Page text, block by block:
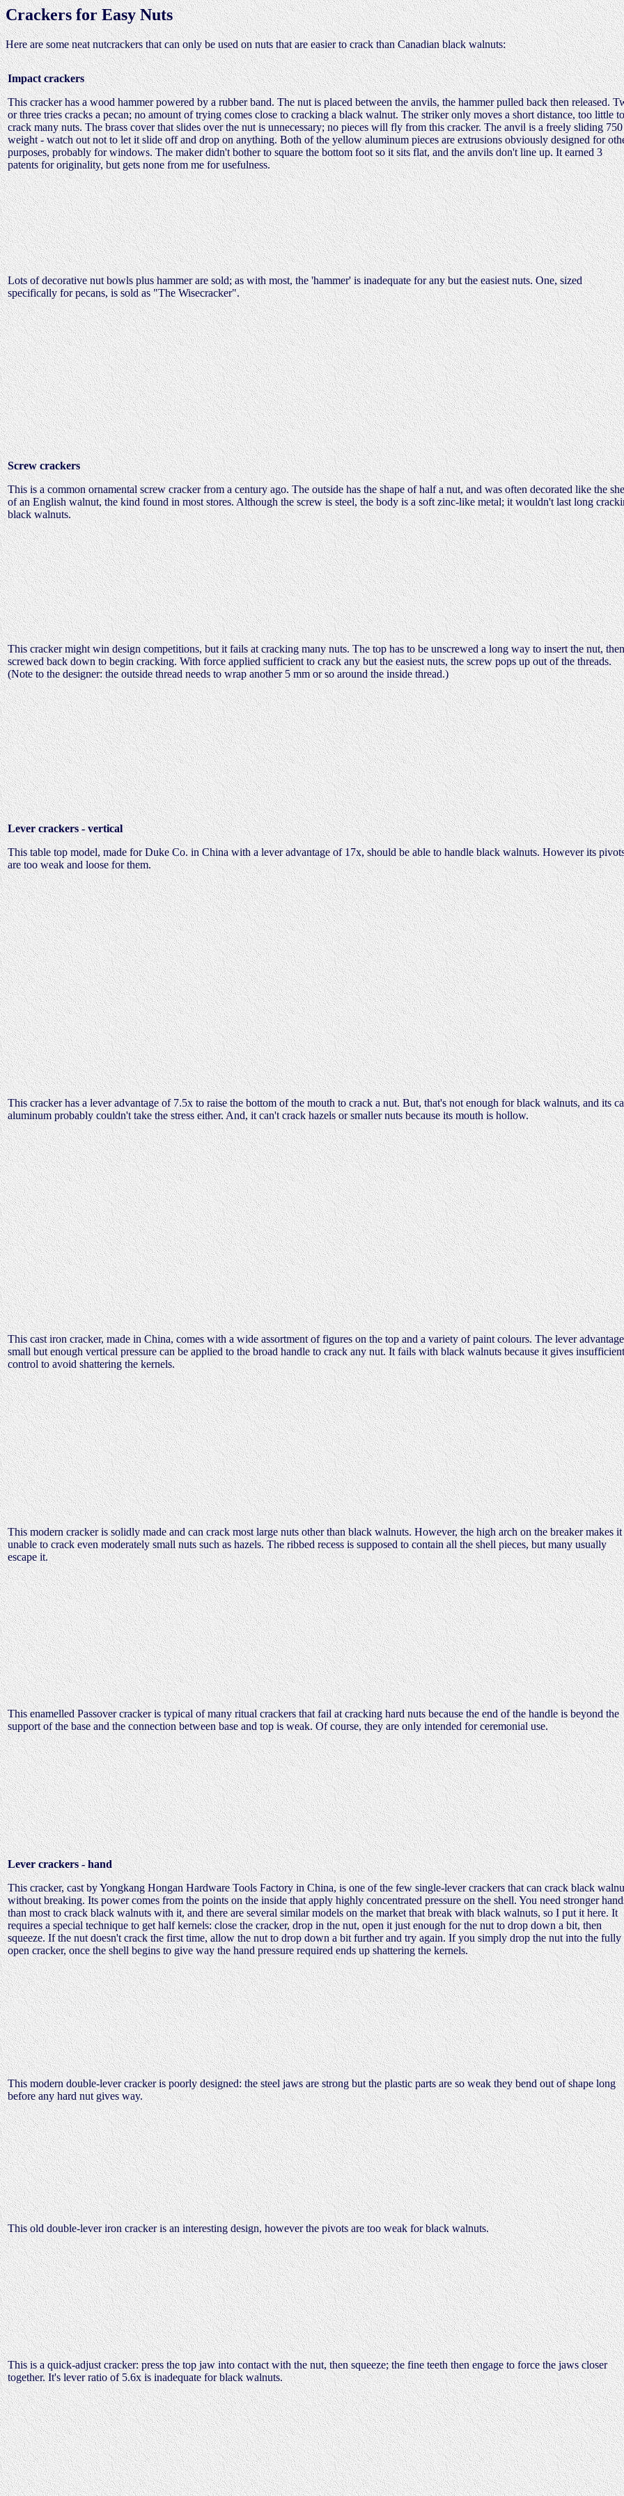
Crackers for Easy Nuts
Here are some neat nutcrackers that can only be used on nuts that are easier to crack than Canadian black walnuts:
Impact crackers
This cracker has a wood hammer powered by a rubber band. The nut is placed between the anvils, the hammer pulled back then released.
or three tries cracks a pecan; no amount of trying comes close to cracking a black walnut. The striker only moves a short distance, too little to
crack many nuts. The brass cover that slides over the nut is unnecessary; no pieces will fly from this cracker. The anvil is a freely sliding
weight - watch out not to let it slide off and drop on anything. Both of the yellow aluminum pieces are extrusions obviously designed for
purposes, probably for windows. The maker didn't bother to square the bottom foot so it sits flat, and the anvils don't line up. It earned 3
patents for originality, but gets none from me for usefulness.
Lots of decorative nut bowls plus hammer are sold; as with most, the 'hammer' is inadequate for any but the easiest nuts. One, sized
specifically for pecans, is sold as "The Wisecracker".
Screw crackers
This is a common ornamental screw cracker from a century ago. The outside has the shape of half a nut, and was often decorated like the
of an English walnut, the kind found in most stores. Although the screw is steel, the body is a soft zinc-like metal; it wouldn't last long
black walnuts.
This cracker might win design competitions, but it fails at cracking many nuts. The top has to be unscrewed a long way to insert the nut, then
screwed back down to begin cracking. With force applied sufficient to crack any but the easiest nuts, the screw pops up out of the threads.
(Note to the designer: the outside thread needs to wrap another 5 mm or so around the inside thread.)
Lever crackers - vertical
This table top model, made for Duke Co. in China with a lever advantage of 17x, should be able to handle black walnuts. However its
are too weak and loose for them.
This cracker has a lever advantage of 7.5x to raise the bottom of the mouth to crack a nut. But, that's not enough for black walnuts, and its
aluminum probably couldn't take the stress either. And, it can't crack hazels or smaller nuts because its mouth is hollow.
This cast iron cracker, made in China, comes with a wide assortment of figures on the top and a variety of paint colours. The lever
small but enough vertical pressure can be applied to the broad handle to crack any nut. It fails with black walnuts because it gives insufficient
control to avoid shattering the kernels.
This modern cracker is solidly made and can crack most large nuts other than black walnuts. However, the high arch on the breaker makes it
unable to crack even moderately small nuts such as hazels. The ribbed recess is supposed to contain all the shell pieces, but many usually
escape it.
This enamelled Passover cracker is typical of many ritual crackers that fail at cracking hard nuts because the end of the handle is beyond the
support of the base and the connection between base and top is weak. Of course, they are only intended for ceremonial use.
Lever crackers - hand
This cracker, cast by Yongkang Hongan Hardware Tools Factory in China, is one of the few single-lever crackers that can crack black
without breaking. Its power comes from the points on the inside that apply highly concentrated pressure on the shell. You need stronger
than most to crack black walnuts with it, and there are several similar models on the market that break with black walnuts, so I put it here. It
requires a special technique to get half kernels: close the cracker, drop in the nut, open it just enough for the nut to drop down a bit, then
squeeze. If the nut doesn't crack the first time, allow the nut to drop down a bit further and try again. If you simply drop the nut into the fully
open cracker, once the shell begins to give way the hand pressure required ends up shattering the kernels.
This modern double-lever cracker is poorly designed: the steel jaws are strong but the plastic parts are so weak they bend out of shape long
before any hard nut gives way.
This old double-lever iron cracker is an interesting design, however the pivots are too weak for black walnuts.
This is a quick-adjust cracker: press the top jaw into contact with the nut, then squeeze; the fine teeth then engage to force the jaws closer
together. It's lever ratio of 5.6x is inadequate for black walnuts.